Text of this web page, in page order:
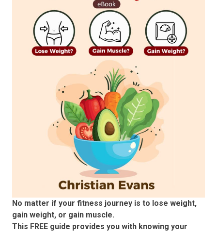
No matter if your fitness journey is to lose weight,
gain weight, or gain muscle.
This FREE guide provides you with knowing your